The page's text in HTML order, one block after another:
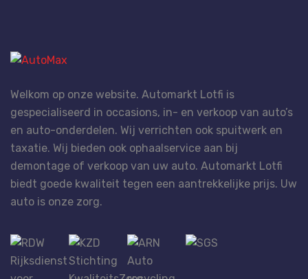
Welkom op onze website. Automarkt Lotfi is
gespecialiseerd in occasions, in- en verkoop van auto’s
en auto-onderdelen. Wij verrichten ook spuitwerk en
taxatie. Wij bieden ook ophaalservice aan bij
demontage of verkoop van uw auto. Automarkt Lotfi
biedt goede kwaliteit tegen een aantrekkelijke prijs. Uw
auto is onze zorg.